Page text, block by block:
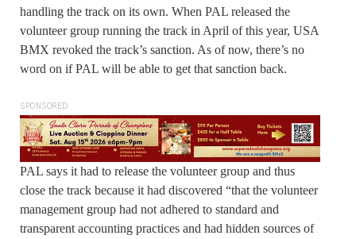
handling the track on its own. When PAL released the
volunteer group running the track in April of this year, USA
BMX revoked the track’s sanction. As of now, there’s no
word on if PAL will be able to get that sanction back.
SPONSORED
PAL says it had to release the volunteer group and thus
close the track because it had discovered “that the volunteer
management group had not adhered to standard and
transparent accounting practices and had hidden sources of